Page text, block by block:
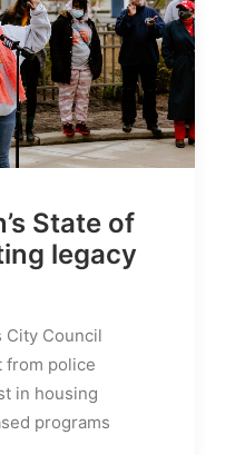
State of
legacy
City Council
from police
in housing
programs